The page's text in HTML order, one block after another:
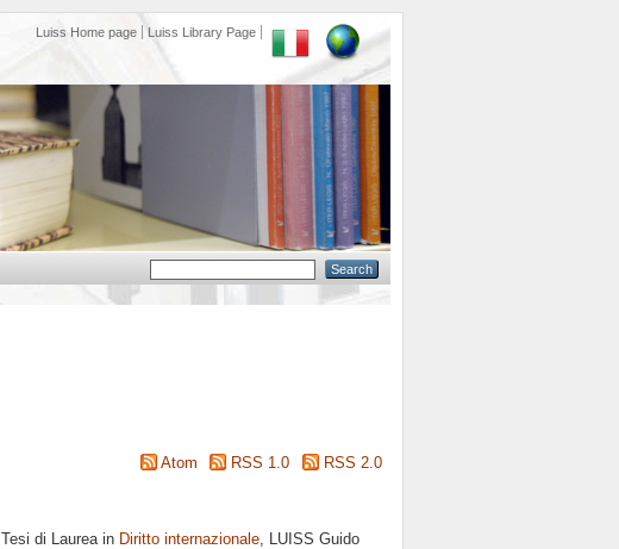
Luiss Home page Luiss Library Page
Atom RSS 1.0 RSS 2.0
Tesi di Laurea in Diritto internazionale, LUISS Guido